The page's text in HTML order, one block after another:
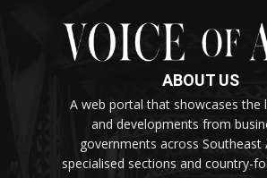
ABOUT US
A web portal that showcases the
and developments from
governments across Southeast
specialised sections and country-